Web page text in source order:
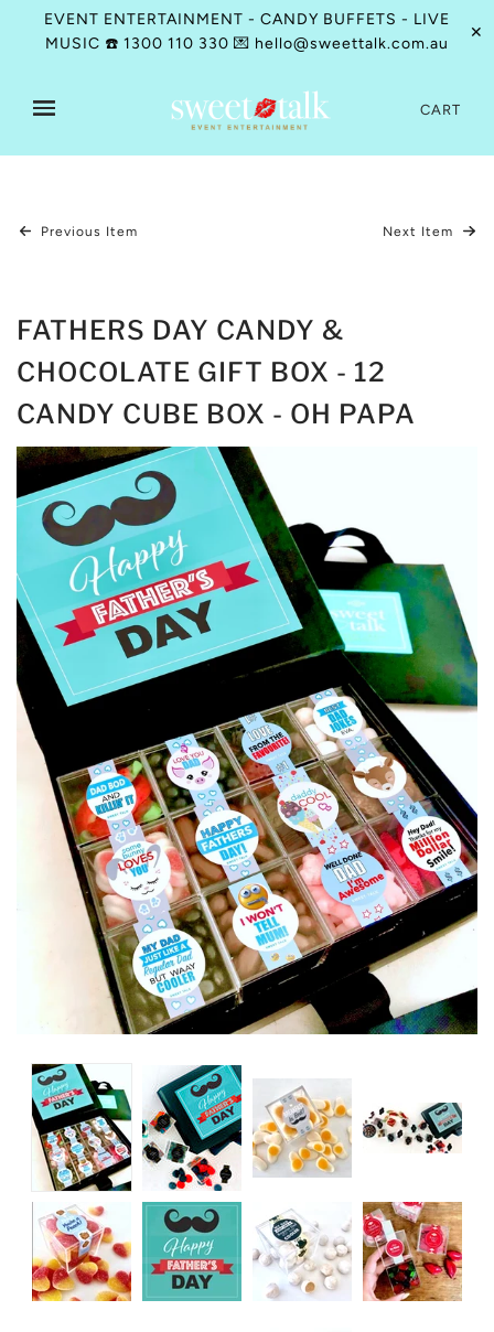
EVENT ENTERTAINMENT - CANDY BUFFETS - LIVE
MUSIC ☎️ 1300 110 330 💌 hello@sweettalk.com.au
✕
CART
Previous Item Next Item
FATHERS DAY CANDY &
CHOCOLATE GIFT BOX - 12
CANDY CUBE BOX - OH PAPA